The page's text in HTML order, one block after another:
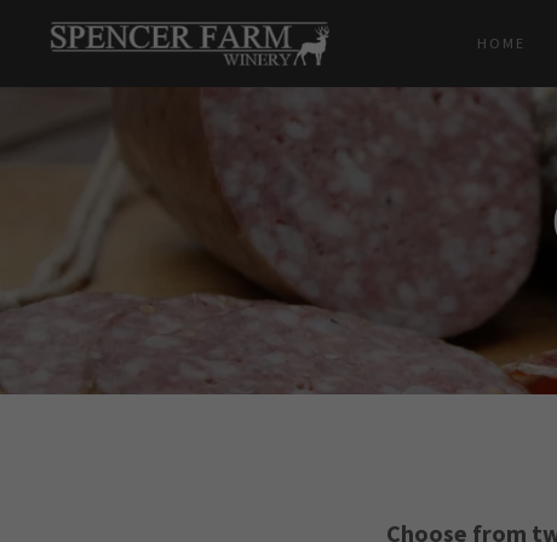
HOME
Choose from